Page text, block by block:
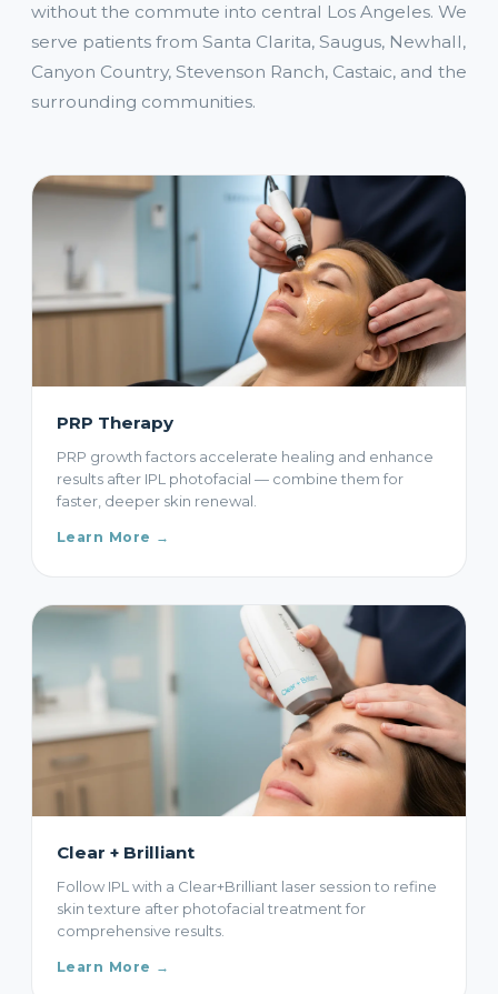
without the commute into central Los Angeles. We
serve patients from Santa Clarita, Saugus, Newhall,
Canyon Country, Stevenson Ranch, Castaic, and the
surrounding communities.
PRP Therapy
PRP growth factors accelerate healing and enhance
results after IPL photofacial — combine them for
faster, deeper skin renewal.
Learn More →
Clear + Brilliant
Follow IPL with a Clear+Brilliant laser session to refine
skin texture after photofacial treatment for
comprehensive results.
Learn More →